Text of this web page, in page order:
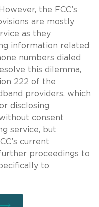
the FCC’s
are mostly
as they
information related
numbers dialed
this dilemma,
222 of the
providers, which
disclosing
consent
service, but
current
proceedings to
to